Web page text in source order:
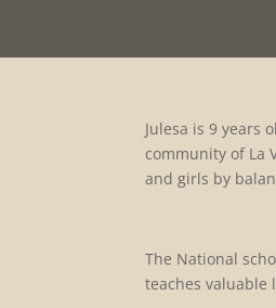
Julesa is 9 years
community of La
and girls by
The National
teaches valuable